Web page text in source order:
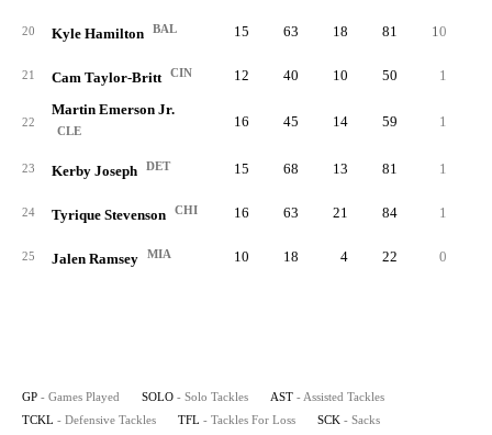
20 Kyle Hamilton BAL 15 63 18 81 10
21 Cam Taylor-Britt CIN 12 40 10 50 1
22
Martin Emerson Jr.
CLE
16 45 14 59 1
23 Kerby Joseph DET 15 68 13 81 1
24 Tyrique Stevenson CHI 16 63 21 84 1
25 Jalen Ramsey MIA 10 18 4 22 0
GP - Games Played SOLO - Solo Tackles AST - Assisted Tackles
TCKL - Defensive Tackles TFL - Tackles For Loss SCK - Sacks